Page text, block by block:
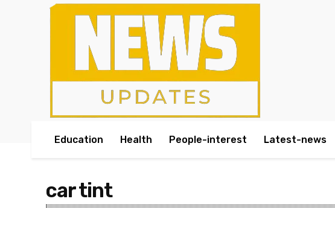
Education Health People-interest Latest-news
car tint